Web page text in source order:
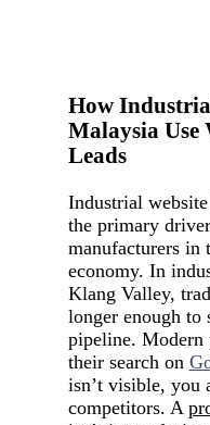
How
Malaysia Use
Leads
Industrial
the primary
manufacturers in
economy. In
Klang Valley,
longer enough to
pipeline. Modern
their search on
isn’t visible, you
competitors. A